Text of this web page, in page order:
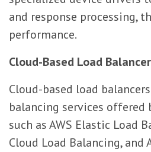
and response processing,
performance.
Cloud-Based Load
Cloud-based load
balancing services offered
such as AWS Elastic Load
Cloud Load Balancing, and